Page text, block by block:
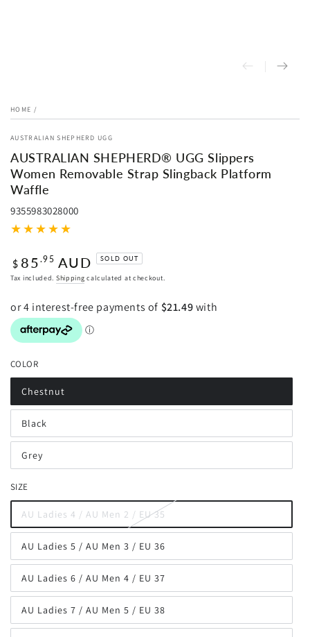
HOME /
AUSTRALIAN SHEPHERD UGG
AUSTRALIAN SHEPHERD® UGG Slippers
Women Removable Strap Slingback Platform
Waffle
9355983028000
Regular
price
$ 85 .95 AUD SOLD OUT
Tax included. Shipping calculated at checkout.
COLOR
Chestnut
Variant
sold
out
or
unavailable
Black
Variant
sold
out
or
unavailable
Grey
Variant
sold
or
unavailable
SIZE
AU Ladies 4 / AU Men 2 / EU 35
Variant
sold
out
or
unavailable
AU Ladies 5 / AU Men 3 / EU 36
Variant
sold
out
or
unavailable
AU Ladies 6 / AU Men 4 / EU 37
Variant
sold
out
or
unavailable
AU Ladies 7 / AU Men 5 / EU 38
Variant
sold
out